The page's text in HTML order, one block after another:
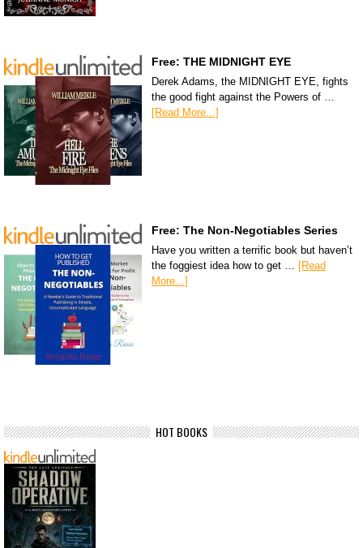
Free: THE MIDNIGHT EYE
Derek Adams, the MIDNIGHT EYE, fights
the good fight against the Powers of …
[Read More...]
Free: The Non-Negotiables Series
Have you written a terrific book but haven’t
the foggiest idea how to get …
[Read
More...]
HOT BOOKS